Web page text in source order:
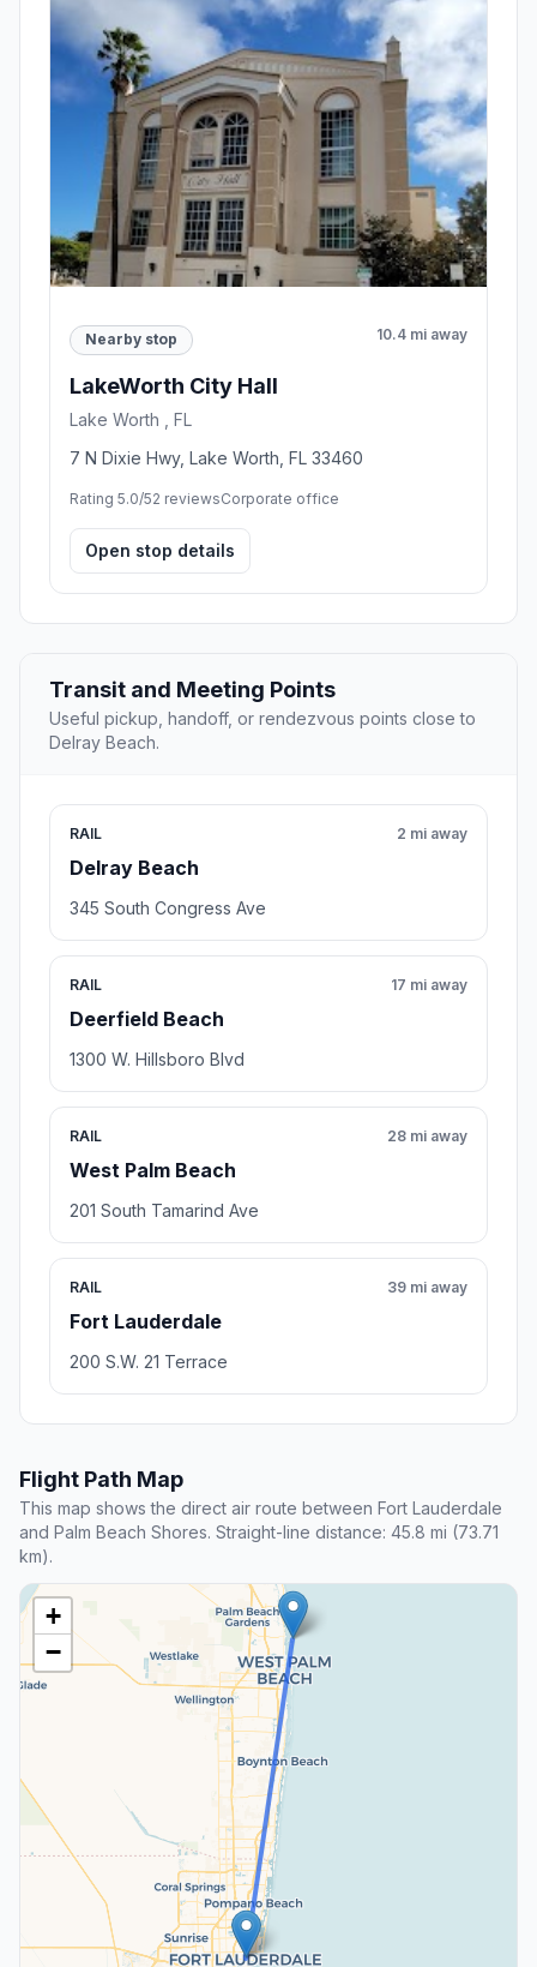
Nearby stop 10.4 mi away
LakeWorth City Hall
Lake Worth , FL
7 N Dixie Hwy, Lake Worth, FL 33460
Rating 5.0/52 reviewsCorporate office
Open stop details
Transit and Meeting Points
Useful pickup, handoff, or rendezvous points close to
Delray Beach.
RAIL
Delray Beach
2 mi away
345 South Congress Ave
RAIL
Deerfield Beach
17 mi away
1300 W. Hillsboro Blvd
RAIL
West Palm Beach
28 mi away
201 South Tamarind Ave
RAIL
Fort Lauderdale
39 mi away
200 S.W. 21 Terrace
Flight Path Map
This map shows the direct air route between Fort Lauderdale
and Palm Beach Shores. Straight-line distance: 45.8 mi (73.71
km).
+
−